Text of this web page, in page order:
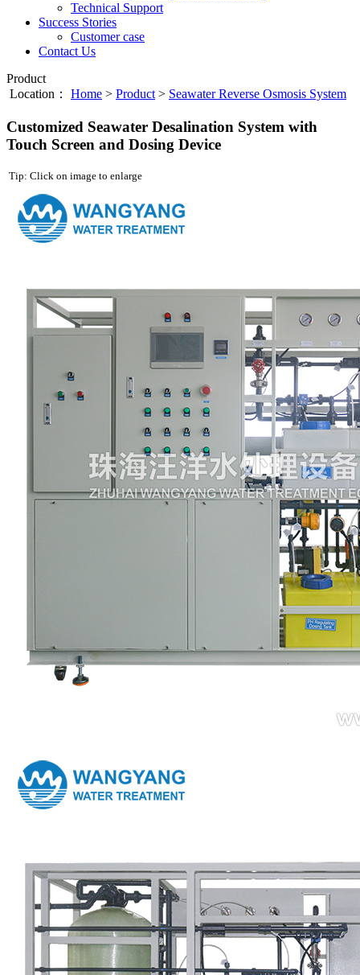
Technical Support
Success Stories
Customer case
Contact Us
Product
Location： Home > Product > Seawater Reverse Osmosis System
Customized Seawater Desalination System with
Touch Screen and Dosing Device
Tip: Click on image to enlarge